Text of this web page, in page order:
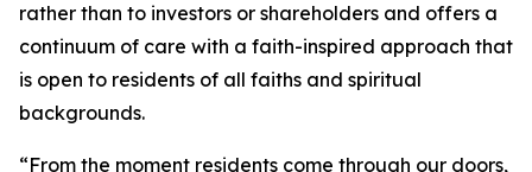
rather than to investors or shareholders and offers a
continuum of care with a faith-inspired approach that
is open to residents of all faiths and spiritual
backgrounds.
“From the moment residents come through our doors,